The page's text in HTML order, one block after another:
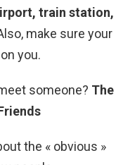
train station,
make sure your
you.
someone? The
the « obvious »